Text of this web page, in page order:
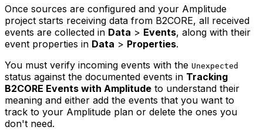
Once sources are configured and your Amplitude
project starts receiving data from B2CORE, all received
events are collected in Data > Events, along with their
event properties in Data > Properties.
You must verify incoming events with the Unexpected
status against the documented events in Tracking
B2CORE Events with Amplitude to understand their
meaning and either add the events that you want to
track to your Amplitude plan or delete the ones you
don't need.